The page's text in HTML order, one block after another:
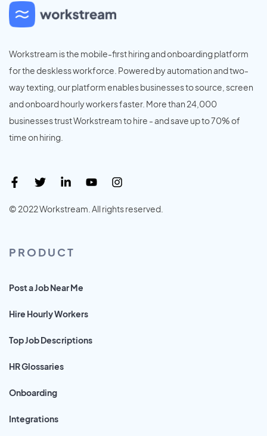
Workstream is the mobile-first hiring and onboarding platform
for the deskless workforce. Powered by automation and two-
way texting, our platform enables businesses to source, screen
and onboard hourly workers faster. More than 24,000
businesses trust Workstream to hire - and save up to 70% of
time on hiring.
© 2022 Workstream. All rights reserved.
PRODUCT
Post a Job Near Me
Hire Hourly Workers
Top Job Descriptions
HR Glossaries
Onboarding
Integrations